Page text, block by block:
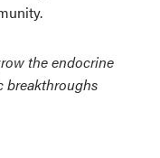
the endocrine
breakthroughs